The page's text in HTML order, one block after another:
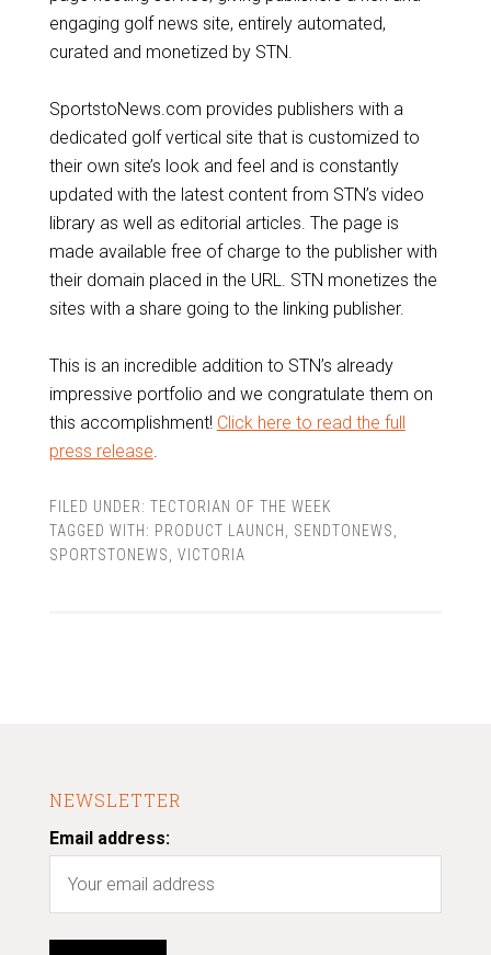
engaging golf news site, entirely automated,
curated and monetized by STN.
SportstoNews.com provides publishers with a
dedicated golf vertical site that is customized to
their own site’s look and feel and is constantly
updated with the latest content from STN’s video
library as well as editorial articles. The page is
made available free of charge to the publisher with
their domain placed in the URL. STN monetizes the
sites with a share going to the linking publisher.
This is an incredible addition to STN’s already
impressive portfolio and we congratulate them on
this accomplishment! Click here to read the full
press release.
FILED UNDER: TECTORIAN OF THE WEEK
TAGGED WITH: PRODUCT LAUNCH SENDTONEWS
SPORTSTONEWS
VICTORIA
NEWSLETTER
Email address: